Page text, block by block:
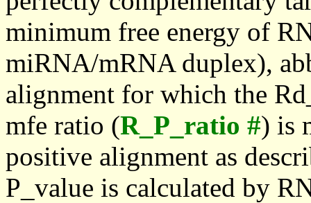
minimum free energy of
miRNA/mRNA duplex),
alignment for which the
mfe ratio (R_P_ratio #) is
positive alignment as
P_value is calculated by